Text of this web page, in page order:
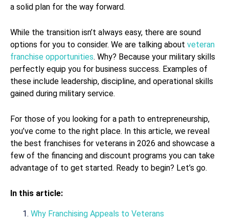
a solid plan for the way forward.
While the transition isn’t always easy, there are sound
options for you to consider. We are talking about veteran
franchise opportunities. Why? Because your military skills
perfectly equip you for business success. Examples of
these include leadership, discipline, and operational skills
gained during military service.
For those of you looking for a path to entrepreneurship,
you’ve come to the right place. In this article, we reveal
the best franchises for veterans in 2026 and showcase a
few of the financing and discount programs you can take
advantage of to get started. Ready to begin? Let’s go.
In this article:
Why Franchising Appeals to Veterans